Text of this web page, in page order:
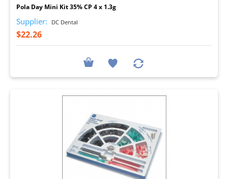
Pola Day Mini Kit 35% CP 4 x 1.3g
Supplier: DC Dental
$22.26